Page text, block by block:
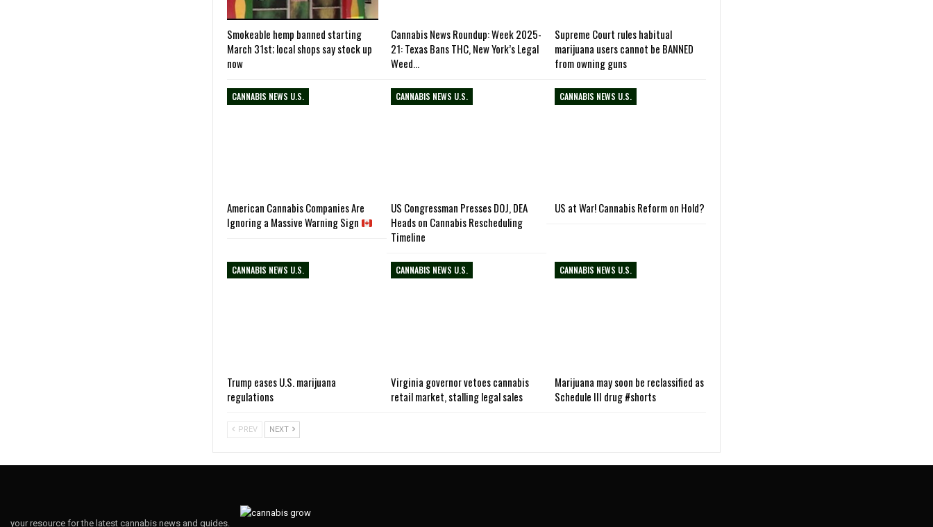
Smokeable hemp banned starting
March 31st; local shops say stock up
now
Cannabis News Roundup: Week 2025-
21: Texas Bans THC, New York’s Legal
Weed…
Supreme Court rules habitual
marijuana users cannot be BANNED
from owning guns
CANNABIS NEWS U.S.
American Cannabis Companies Are
Ignoring a Massive Warning Sign
CANNABIS NEWS U.S.
US Congressman Presses DOJ, DEA
Heads on Cannabis Rescheduling
Timeline
CANNABIS NEWS U.S.
US at War! Cannabis Reform on Hold?
CANNABIS NEWS U.S.
Trump eases U.S. marijuana
regulations
CANNABIS NEWS U.S.
Virginia governor vetoes cannabis
retail market, stalling legal sales
CANNABIS NEWS U.S.
Marijuana may soon be reclassified as
Schedule III drug #shorts
PREV NEXT
your resource for the latest cannabis news and guides.